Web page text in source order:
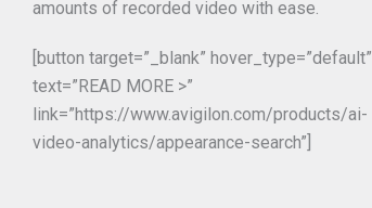
amounts of recorded video with ease.
[button target=”_blank” hover_type=”default”
text=”READ MORE >”
link=”https://www.avigilon.com/products/ai-
video-analytics/appearance-search”]